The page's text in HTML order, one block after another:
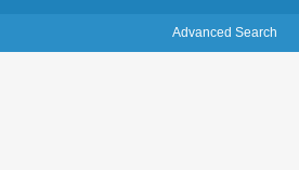
Advanced Search